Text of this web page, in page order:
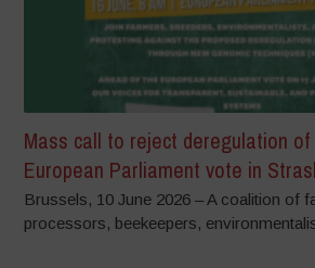
Mass call to reject deregulation
European Parliament vote in
Brussels, 10 June 2026 – A coalition of
processors, beekeepers,